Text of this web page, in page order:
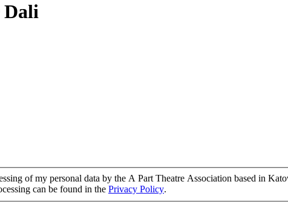
Dali
of my personal data by the A Part Theatre Association based in
can be found in the Privacy Policy.